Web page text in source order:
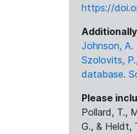
https://
Johnson, A.
Szolovits,
database.
Please
Pollard, T.,
G., & Heldt,